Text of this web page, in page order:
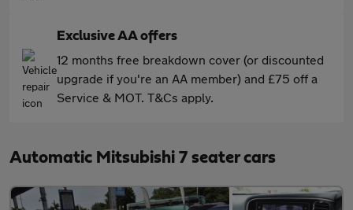
Exclusive AA offers
12 months free breakdown cover (or discounted
upgrade if you're an AA member) and £75 off a
Service & MOT. T&Cs apply.
Automatic Mitsubishi 7 seater cars